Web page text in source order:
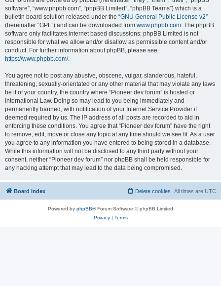
software”, “www.phpbb.com”, “phpBB Limited”, “phpBB Teams”) which is a
bulletin board solution released under the “GNU General Public License v2”
(hereinafter “GPL”) and can be downloaded from www.phpbb.com. The phpBB
software only facilitates internet based discussions; phpBB Limited is not
responsible for what we allow and/or disallow as permissible content and/or
conduct. For further information about phpBB, please see:
https://www.phpbb.com/.
You agree not to post any abusive, obscene, vulgar, slanderous, hateful,
threatening, sexually-orientated or any other material that may violate any laws
be it of your country, the country where “Pioneer dev forum” is hosted or
International Law. Doing so may lead to you being immediately and
permanently banned, with notification of your Internet Service Provider if
deemed required by us. The IP address of all posts are recorded to aid in
enforcing these conditions. You agree that “Pioneer dev forum” have the right
to remove, edit, move or close any topic at any time should we see fit. As a user
you agree to any information you have entered to being stored in a database.
While this information will not be disclosed to any third party without your
consent, neither “Pioneer dev forum” nor phpBB shall be held responsible for
any hacking attempt that may lead to the data being compromised.
Board index All times are UTC
Delete cookies
Powered by phpBB® Forum Software © phpBB Limited
Privacy| Terms